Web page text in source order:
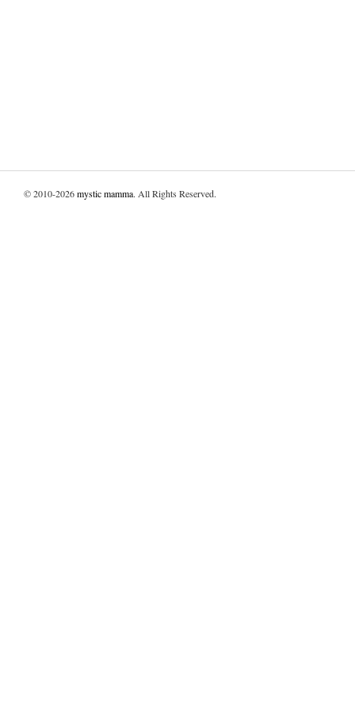
© 2010-2026mystic mamma. All Rights Reserved.